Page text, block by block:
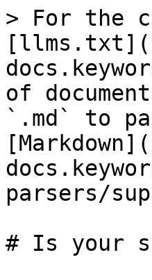
> For the
of
`.md` to
parsers/
# Is your